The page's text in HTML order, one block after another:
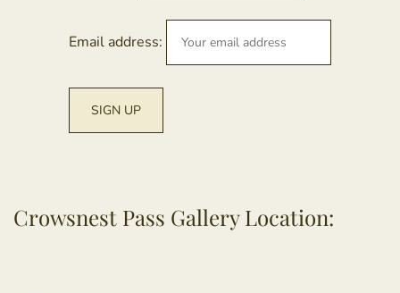
Email address:
Crowsnest Pass Gallery Location: